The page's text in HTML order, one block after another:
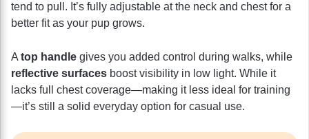
tend to pull. It’s fully adjustable at the neck and chest for a
better fit as your pup grows.
A top handle gives you added control during walks, while
reflective surfaces boost visibility in low light. While it
lacks full chest coverage—making it less ideal for training
—it’s still a solid everyday option for casual use.